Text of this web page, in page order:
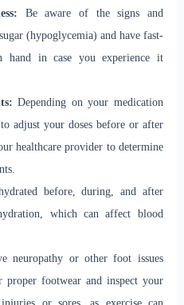
Be aware of the signs and
(hypoglycemia) and have fast-
hand in case you experience it
Depending on your medication
adjust your doses before or after
healthcare provider to determine
before, during, and after
which can affect blood
neuropathy or other foot issues
proper footwear and inspect your